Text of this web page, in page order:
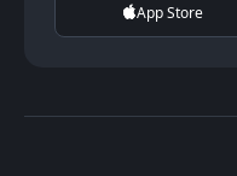
App Store